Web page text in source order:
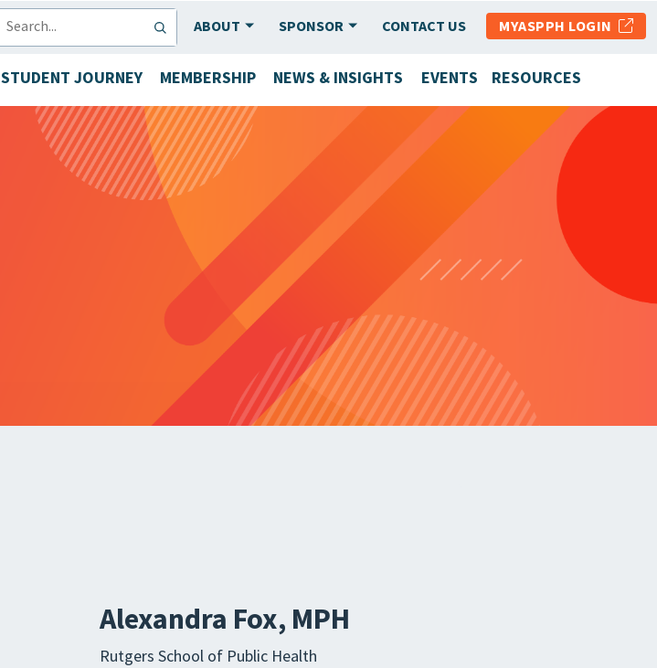
ABOUT SPONSOR CONTACT US MYASPPH LOGIN
STUDENT JOURNEY MEMBERSHIP NEWS & INSIGHTS EVENTS RESOURCES
Alexandra Fox, MPH
Rutgers School of Public Health